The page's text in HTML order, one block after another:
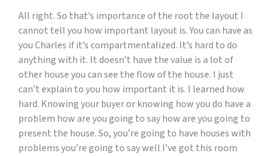
All right. So that’s importance of the root the layout I
cannot tell you how important layout is. You can have as
you Charles if it’s compartmentalized. It’s hard to do
anything with it. It doesn’t have the value is a lot of
other house you can see the flow of the house. I just
can’t explain to you how important it is. I learned how
hard. Knowing your buyer or knowing how you do have a
problem how are you going to say how are you going to
present the house. So, you’re going to have houses with
problems you’re going to say well I’ve got this room